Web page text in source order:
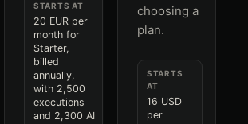
STARTS AT
20 EUR per
month for
Starter,
billed
annually,
with 2,500
executions
and 2,300 AI
choosing a
plan.
STARTS
AT
16 USD
per